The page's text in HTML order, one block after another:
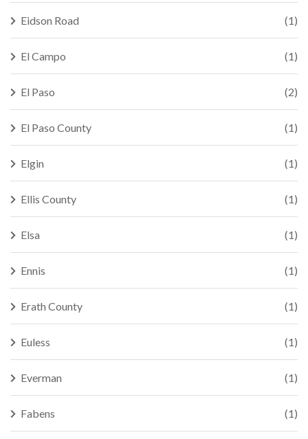
Eidson Road (1)
El Campo (1)
El Paso (2)
El Paso County (1)
Elgin (1)
Ellis County (1)
Elsa (1)
Ennis (1)
Erath County (1)
Euless (1)
Everman (1)
Fabens (1)